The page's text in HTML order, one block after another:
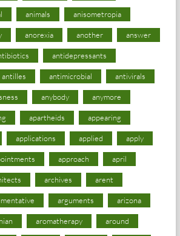
animals anisometropia
anorexia another answer
antidepressants
antilles antimicrobial antivirals
anybody anymore
apartheids appearing
applications applied apply
approach april
archives arent
arguments arizona
aromatherapy around